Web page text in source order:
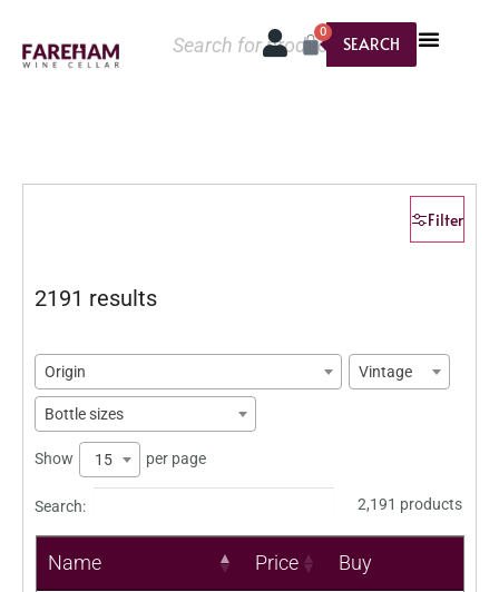
SEARCH
0
Filter
2191 results
Origin Vintage
Bottle sizes
Show 15 per page
Search: 2,191 products
Name Price Buy